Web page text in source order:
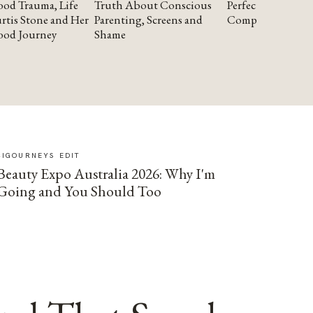
Trauma, Life
Stone and Her
Journey
Truth About Conscious
Parenting, Screens and
Shame
Perfectionism
Compassion
EDIT
Expo Australia 2026: Why I'm
and You Should Too